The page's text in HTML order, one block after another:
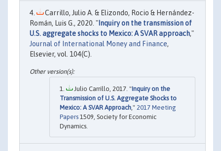
Carrillo, Julio A. & Elizondo, Rocio & Hernández-
Román, Luis G., 2020. " Inquiry on the transmission of
U.S. aggregate shocks to Mexico: A SVAR approach,"
Journal of International Money and Finance,
Elsevier, vol. 104(C).
Julio Carrillo, 2017. "Inquiry on the
Transmission of U.S. Aggregate Shocks to
Mexico: A SVAR Approach," 2017 Meeting
Papers 1509, Society for Economic
Dynamics.